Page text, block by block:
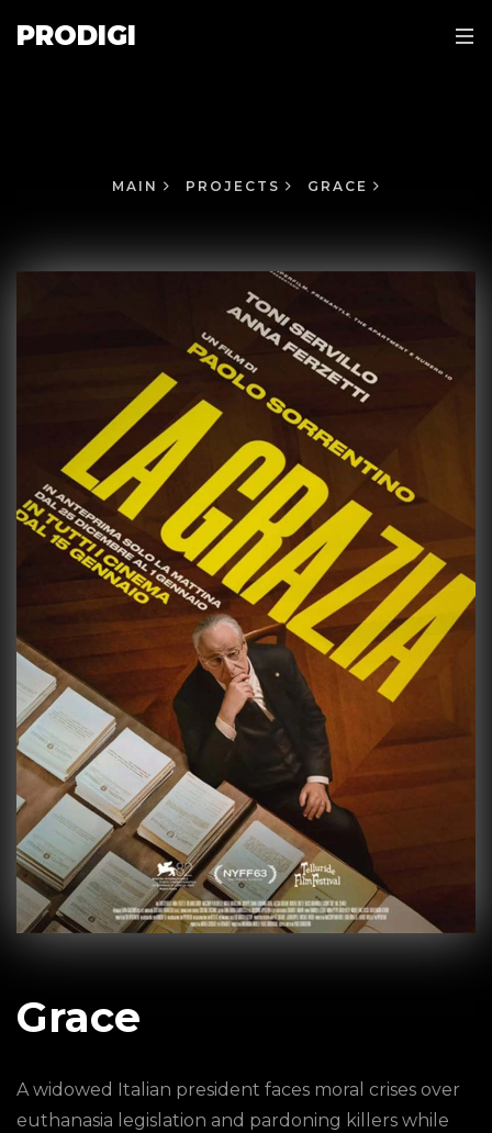
PRODIGI
MAIN PROJECTS GRACE
Grace
A widowed Italian president faces moral crises over
euthanasia legislation and pardoning killers while